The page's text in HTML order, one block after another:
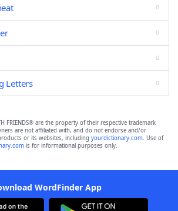
Letters
FRIENDS® are the property of their respective trademark
are not affiliated with, and do not endorse and/or
or its websites, including yourdictionary.com. Use of
is for informational purposes only.
WordFinder App